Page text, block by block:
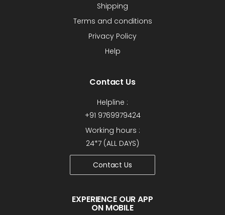
Shipping
Terms and conditions
Privacy Policy
Help
Contact Us
Helpline :
+91 9769979424
Working hours :
24*7 (ALL DAYS)
Contact Us
EXPERIENCE OUR APP
ON MOBILE